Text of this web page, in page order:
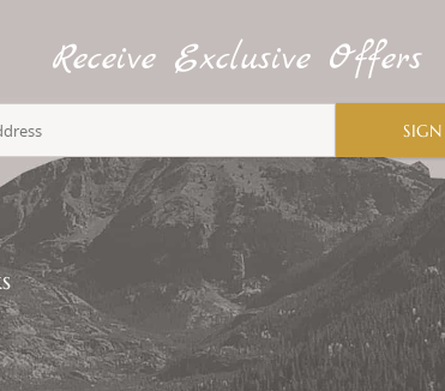
Receive Exclusive Offers